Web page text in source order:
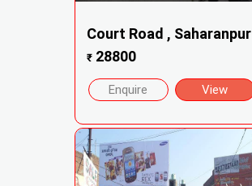
Court Road , Saharanpur
₹28800
Enquire View